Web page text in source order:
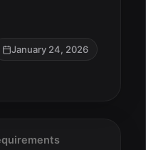
January 24, 2026